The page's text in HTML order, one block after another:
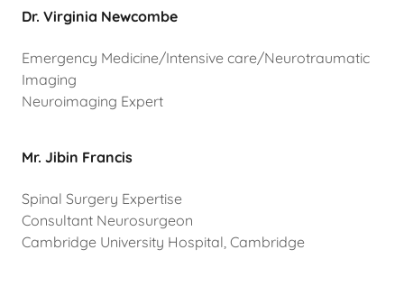
Dr. Virginia Newcombe
Emergency Medicine/Intensive care/Neurotraumatic
Imaging
Neuroimaging Expert
Mr. Jibin Francis
Spinal Surgery Expertise
Consultant Neurosurgeon
Cambridge University Hospital, Cambridge